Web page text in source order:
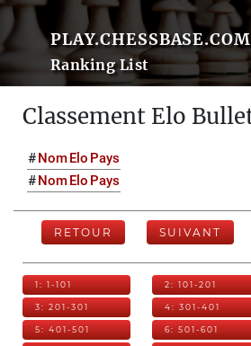
PLAY.CHESSBASE.COM
Ranking List
Classement Elo
#NomElo Pays
#NomElo Pays
RETOUR SUIVANT
1: 1-101 2: 101-201
3: 201-301 4: 301-401
5: 401-501 6: 501-601